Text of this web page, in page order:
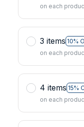
on each
3 items 10%
on each
4 items 15%
on each